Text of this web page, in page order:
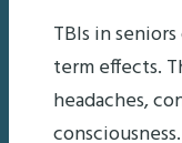
TBIs in
term effects.
headaches,